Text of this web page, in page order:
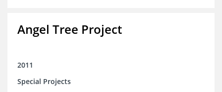
Angel Tree Project
2011
Special Projects